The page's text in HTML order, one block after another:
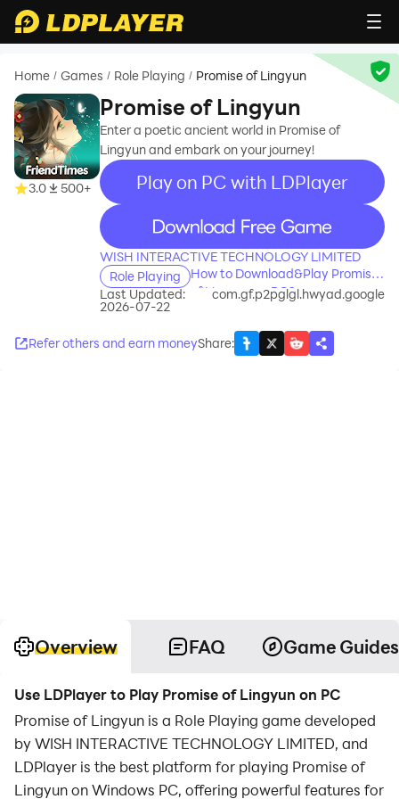
Home / Games / Role Playing / Promise of Lingyun
3.0 500+
Promise of Lingyun
Enter a poetic ancient world in Promise of
Lingyun and embark on your journey!
Play on PC with LDPlayer
recommend
WISH INTERACTIVE TECHNOLOGY LIMITED
Role Playing
How to Download&Play Promise
of Lingyun on PC?
Last Updated:
2026-07-22
com.gf.p2pglgl.hwyad.google
Refer others and earn moneyShare:
Overview FAQ Game Guides
Use LDPlayer to Play Promise of Lingyun on PC
Promise of Lingyun is a Role Playing game developed
by WISH INTERACTIVE TECHNOLOGY LIMITED, and
LDPlayer is the best platform for playing Promise of
Lingyun on Windows PC, offering powerful features for